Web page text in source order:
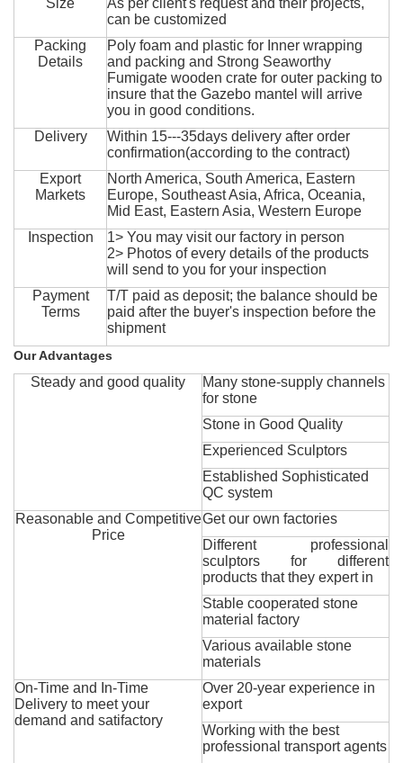
can be customized
Packing
Details
Poly foam and plastic for Inner wrapping
and packing and Strong Seaworthy
Fumigate wooden crate for outer packing to
insure that the Gazebo mantel will arrive
you in good conditions.
Delivery
Within 15---35days delivery after order
confirmation(according to the contract)
Export
Markets
North America, South America, Eastern
Europe, Southeast Asia, Africa, Oceania,
Mid East, Eastern Asia, Western Europe
Inspection
1> You may visit our factory in person
2> Photos of every details of the products
will send to you for your inspection
Payment
Terms
T/T paid as deposit; the balance should be
paid after the buyer's inspection before the
shipment
Our Advantages
Steady and good quality
Many stone-supply channels
for stone
Stone in Good Quality
Experienced Sculptors
Established Sophisticated
QC system
Reasonable and Competitive
Price
Get our own factories
Different professional
sculptors for different
products that they expert in
Stable cooperated stone
material factory
Various available stone
materials
On-Time and In-Time
Delivery to meet your
demand and satifactory
Over 20-year experience in
export
Working with the best
professional transport agents